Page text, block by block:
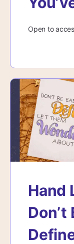
Open to
Hand
Don’t